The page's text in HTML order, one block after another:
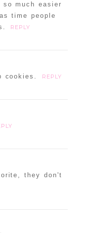
much easier
time people
REPLY
cookies. REPLY
they don't